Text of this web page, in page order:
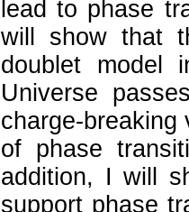
lead to phase
will show that
doublet model
Universe
charge-breaking
of phase
addition, I will
support phase